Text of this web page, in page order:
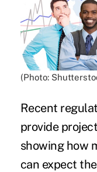
(Photo:
Recent
provide
showing how
can expect